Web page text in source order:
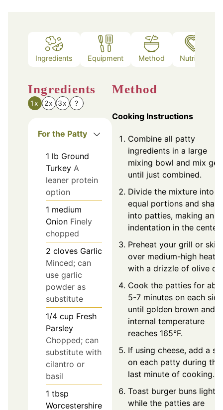
Ingredients Equipment Method Nutrition
Ingredients
1x 2x 3x ?
For the Patty
1 lb Ground
Turkey A
leaner protein
option
1 medium
Onion Finely
chopped
2 cloves Garlic
Minced; can
use garlic
powder as
substitute
1/4 cup Fresh
Parsley
Chopped; can
substitute with
cilantro or
basil
1 tbsp
Worcestershire
Method
Cooking Instructions
Combine all patty
ingredients in a large
mixing bowl and mix
until just combined.
Divide the mixture into
equal portions and
into patties, making an
indentation in the center.
Preheat your grill or
over medium-high heat
with a drizzle of olive oil.
Cook the patties for
5-7 minutes on each side
until golden brown and
internal temperature
reaches 165°F.
If using cheese, add a
on each patty during the
last minute of cooking.
Toast burger buns lightly
while the patties are